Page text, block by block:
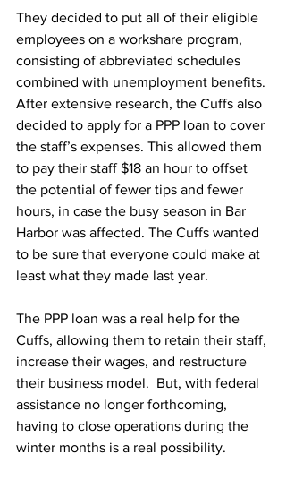
They decided to put all of their eligible
employees on a workshare program,
consisting of abbreviated schedules
combined with unemployment benefits.
After extensive research, the Cuffs also
decided to apply for a PPP loan to cover
the staff’s expenses. This allowed them
to pay their staff $18 an hour to offset
the potential of fewer tips and fewer
hours, in case the busy season in Bar
Harbor was affected. The Cuffs wanted
to be sure that everyone could make at
least what they made last year.
The PPP loan was a real help for the
Cuffs, allowing them to retain their staff,
increase their wages, and restructure
their business model.  But, with federal
assistance no longer forthcoming,
having to close operations during the
winter months is a real possibility.